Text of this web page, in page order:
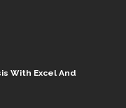
With Excel And